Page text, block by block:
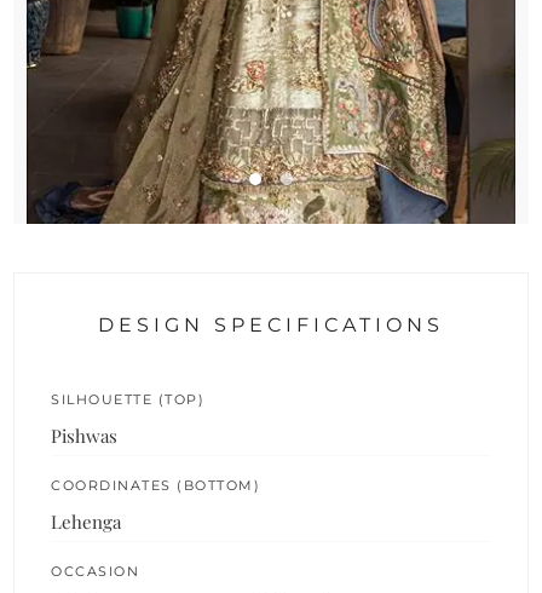
DESIGN SPECIFICATIONS
SILHOUETTE (TOP)
Pishwas
COORDINATES (BOTTOM)
Lehenga
OCCASION